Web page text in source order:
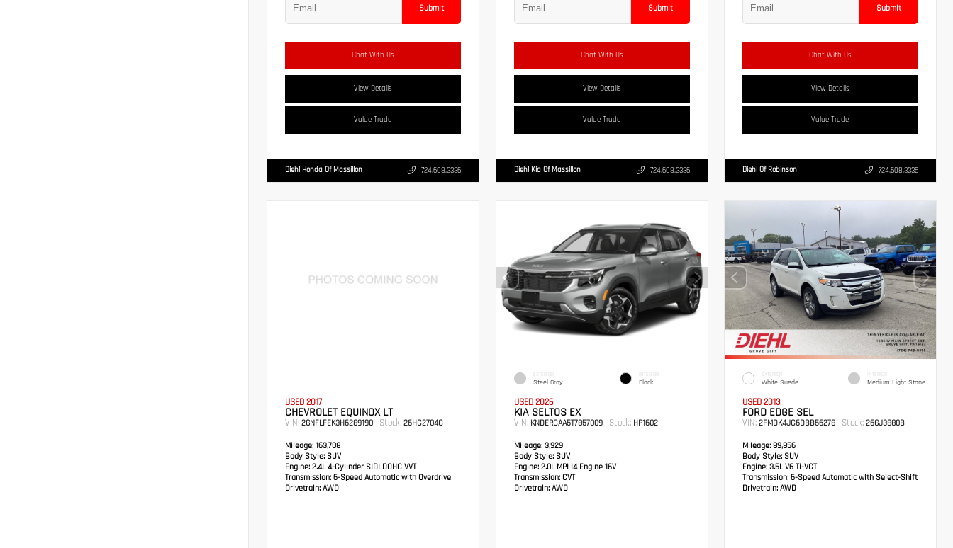
Submit
Chat With Us
View Details
Value Trade
Diehl Honda Of Massillon 724.608.3336
Submit
Chat With Us
View Details
Value Trade
Diehl Kia Of Massillon 724.608.3336
Submit
Chat With Us
View Details
Value Trade
Diehl Of Robinson 724.608.3336
USED 2017
CHEVROLET EQUINOX LT
VIN: 2GNFLFEK3H6289190 Stock: 26HC2704C
Mileage: 163,708
Body Style: SUV
Engine: 2.4L 4-Cylinder SIDI DOHC VVT
Transmission: 6-Speed Automatic with Overdrive
Drivetrain: AWD
EXTERIOR
Steel Gray
INTERIOR
Black
USED 2026
KIA SELTOS EX
VIN: KNDERCAA5T7857009 Stock:HP1602
Mileage:3,929
Body Style:SUV
Engine:2.0L MPI I4 Engine 16V
Transmission: CVT
Drivetrain:AWD
EXTERIOR
White Suede
INTERIOR
Medium Light Stone
USED 2013
FORD EDGE SEL
VIN:2FMDK4JC6DBB56278 Stock: 26GJ3880B
Mileage: 89,856
Body Style: SUV
Engine: 3.5L V6 Ti-VCT
Transmission:6-Speed Automatic with Select-Shift
Drivetrain: AWD